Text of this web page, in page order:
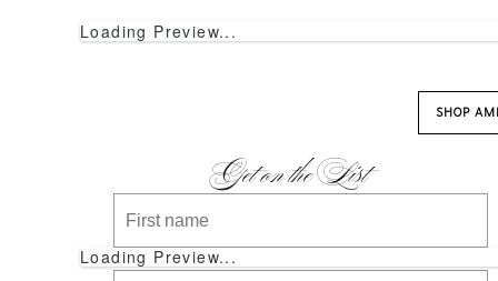
Loading Preview...
SHOP
Loading Preview...
Get on the List